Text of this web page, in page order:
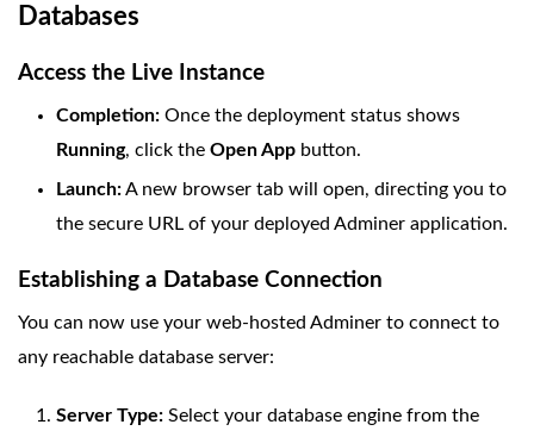
Databases
Access the Live Instance
Completion: Once the deployment status shows
Running, click the Open App button.
Launch:A new browser tab will open, directing you to
the secure URL of your deployed Adminer application.
Establishing a Database Connection
You can now use your web-hosted Adminer to connect to
any reachable database server:
Server Type: Select your database engine from the